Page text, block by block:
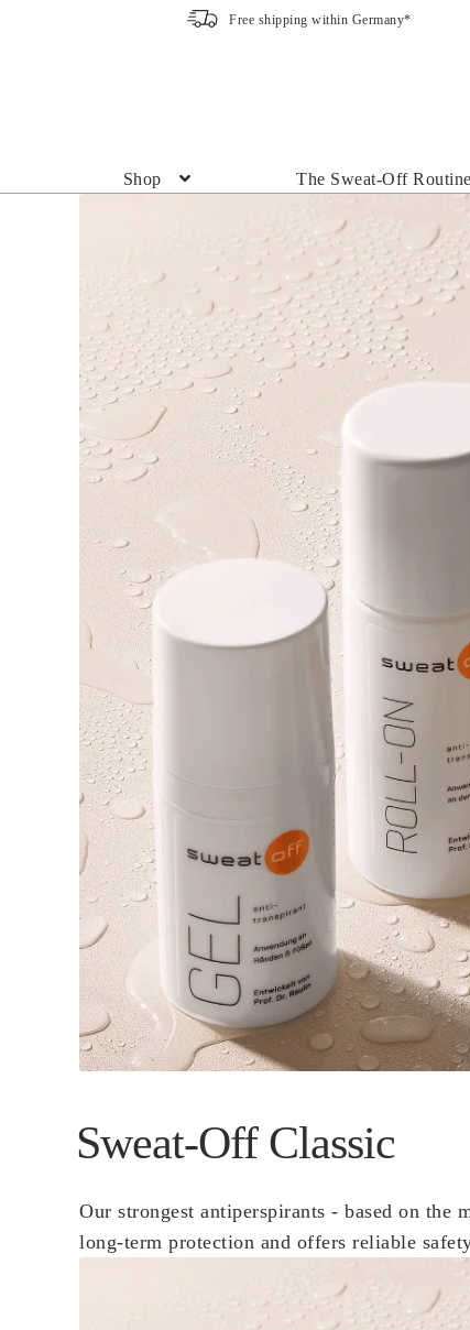
Free shipping within Germany*
Shop The Sweat-Off
Sweat-Off Classic
Our strongest antiperspirants - based on the
long-term protection and offers reliable